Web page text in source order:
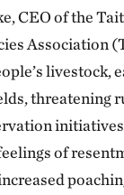
CEO of the
Association
livestock,
threatening
of